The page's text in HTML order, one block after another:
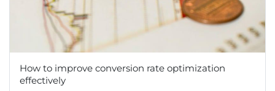
How to improve conversion rate optimization
effectively